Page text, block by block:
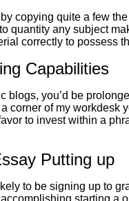
copying quite a few
quantity any subject
correctly to possess
Capabilities
you’d be
corner of my
to invest within a
Putting up
to be signing up to
starting